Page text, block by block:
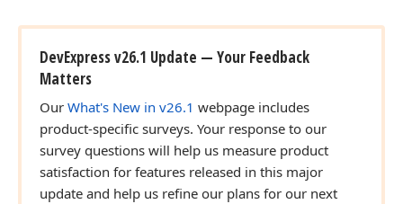
DevExpress v26.1 Update — Your Feedback
Matters
Our What's New in v26.1 webpage includes
product-specific surveys. Your response to our
survey questions will help us measure product
satisfaction for features released in this major
update and help us refine our plans for our next